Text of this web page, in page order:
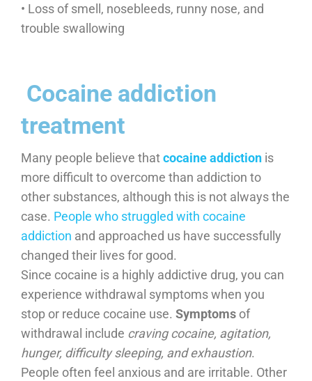
• Loss of smell, nosebleeds, runny nose, and
trouble swallowing
​ Cocaine addiction
treatment
Many people believe thatcocaine addiction is
more difficult to overcome than addiction to
other substances, although this is not always the
case. People who struggled with cocaine
addiction and approached us have successfully
changed their lives for good.
Since cocaine is a highly addictive drug, you can
experience withdrawal symptoms when you
stop or reduce cocaine use. Symptoms of
withdrawal include craving cocaine, agitation,
hunger, difficulty sleeping, and exhaustion.
People often feel anxious and are irritable. Other